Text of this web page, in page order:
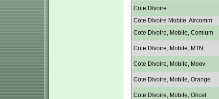
Cote DIvoire
Cote DIvoire Mobile, Aircomm
Cote DIvoire, Mobile, Comium
Cote DIvoire, Mobile, MTN
Cote DIvoire, Mobile, Moov
Cote DIvoire, Mobile, Orange
Cote DIvoire, Mobile, Oricel